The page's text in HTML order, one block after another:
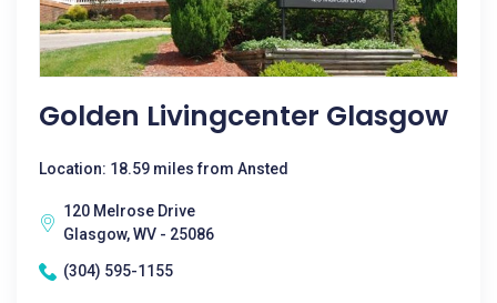
Golden Livingcenter Glasgow
Location: 18.59 miles from Ansted
120 Melrose Drive
Glasgow, WV - 25086
(304) 595-1155